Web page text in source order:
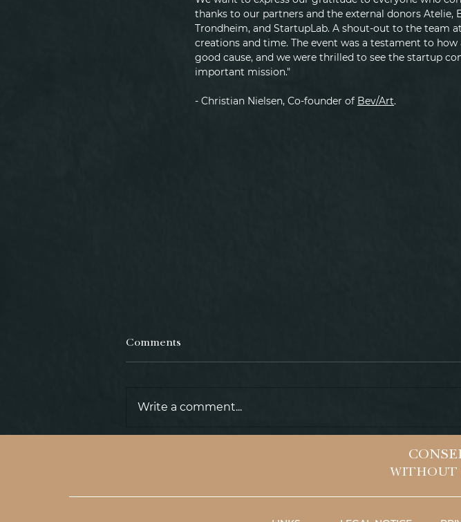
thanks to our partners and the external donors
Trondheim, and StartupLab. A shout-out to the team at
creations and time. The event was a testament to
good cause, and we were thrilled to see the startup
important mission."
- Christian Nielsen, Co-founder of Bev/Art.
VALLEY OF
(IRAQ)
Comments
Write a comment...
WITHOUT